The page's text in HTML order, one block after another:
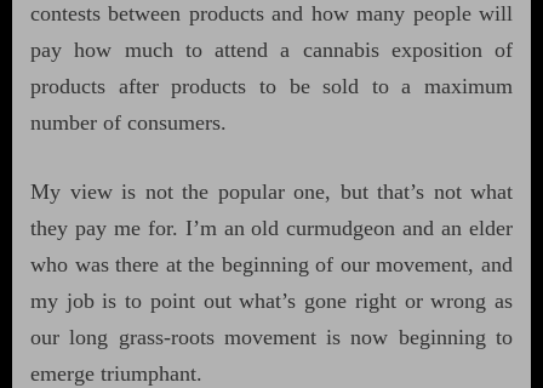
contests between products and how many people will
pay how much to attend a cannabis exposition of
products after products to be sold to a maximum
number of consumers.
My view is not the popular one, but that’s not what
they pay me for. I’m an old curmudgeon and an elder
who was there at the beginning of our movement, and
my job is to point out what’s gone right or wrong as
our long grass-roots movement is now beginning to
emerge triumphant.